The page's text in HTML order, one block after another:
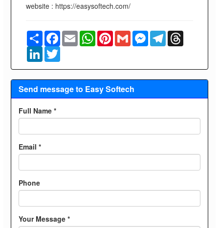
website : https://easysoftech.com/
ShareFacebook
EmailWhatsAppPinterestGmailMessenger
TelegramThreads
LinkedInTwitter
Send message to Easy Softech
Full Name *
Email *
Phone
Your Message *